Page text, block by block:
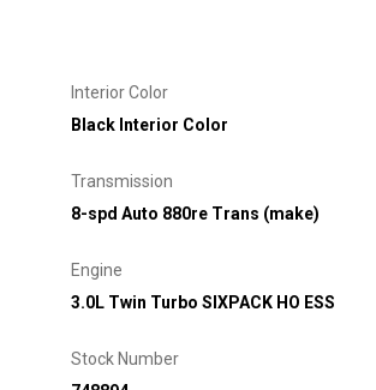
Interior Color
Black Interior Color
Transmission
8-spd Auto 880re Trans (make)
Engine
3.0L Twin Turbo SIXPACK HO ESS
Stock Number